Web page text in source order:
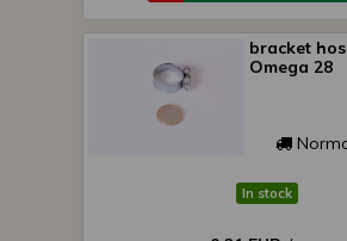
bracket
Omega 28
In stock